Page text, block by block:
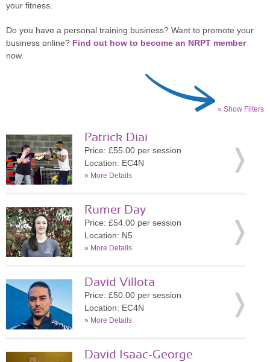
your fitness.
Do you have a personal training business? Want to promote your
business online? Find out how to become an NRPT member
now.
» Show Filters
Patrick Diai
Price: £55.00 per session
Location: EC4N
» More Details
Rumer Day
Price: £54.00 per session
Location: N5
» More Details
David Villota
Price: £50.00 per session
Location: EC4N
» More Details
David Isaac-George